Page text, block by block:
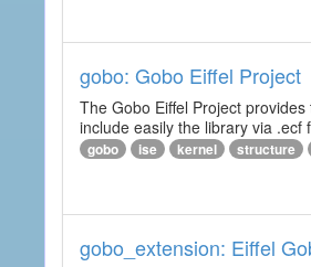
gobo: Gobo Eiffel Project
The Gobo Eiffel Project
include easily the library via .ecf
gobo ise kernel structure
gobo_extension: Eiffel